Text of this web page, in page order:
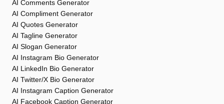
AI Comments Generator
AI Compliment Generator
AI Quotes Generator
AI Tagline Generator
AI Slogan Generator
AI Instagram Bio Generator
AI LinkedIn Bio Generator
AI Twitter/X Bio Generator
AI Instagram Caption Generator
AI Facebook Caption Generator